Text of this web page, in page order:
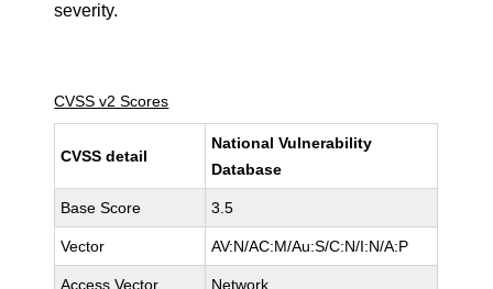
severity.
CVSS v2 Scores
CVSS detail
National Vulnerability
Database
Base Score 3.5
Vector AV:N/AC:M/Au:S/C:N/I:N/A:P
Access Vector Network